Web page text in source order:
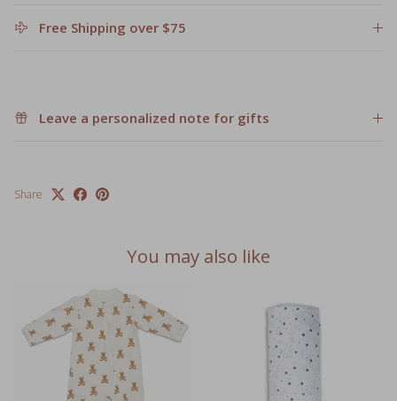
Free Shipping over $75
Leave a personalized note for gifts
Share
You may also like